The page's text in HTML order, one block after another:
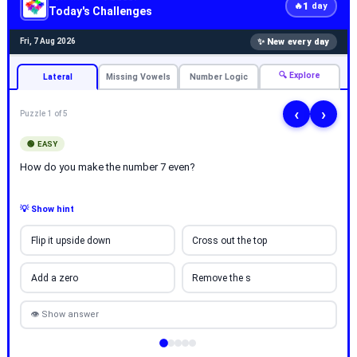
Today's Challenges 🔥1 day
Fri, 7 Aug 2026 ✨ New every day
Lateral Missing Vowels Number Logic 🔍 Explore
Puzzle 1 of 5 ‹ ›
🟢 EASY
How do you make the number 7 even?
💡 Show hint
Flip it upside down Cross out the top
Add a zero Remove the s
👁 Show answer